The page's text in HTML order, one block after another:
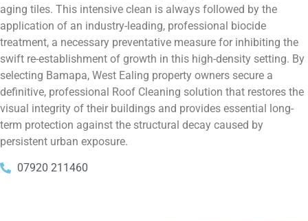
aging tiles. This intensive clean is always followed by the
application of an industry-leading, professional biocide
treatment, a necessary preventative measure for inhibiting the
swift re-establishment of growth in this high-density setting. By
selecting Bamapa, West Ealing property owners secure a
definitive, professional Roof Cleaning solution that restores the
visual integrity of their buildings and provides essential long-
term protection against the structural decay caused by
persistent urban exposure.
07920 211460